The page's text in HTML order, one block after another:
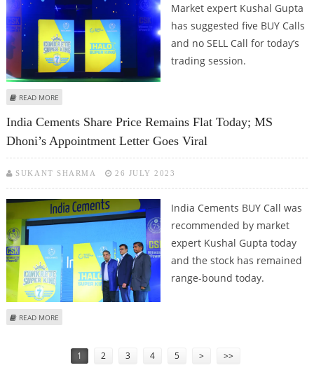
Market expert Kushal Gupta
has suggested five BUY Calls
and no SELL Call for today’s
trading session.
READ MORE
India Cements Share Price Remains Flat Today; MS
Dhoni’s Appointment Letter Goes Viral
SUKANT SHARMA 26 JULY 2023
India Cements BUY Call was
recommended by market
expert Kushal Gupta today
and the stock has remained
range-bound today.
READ MORE
1 2 3 4 5 > >>